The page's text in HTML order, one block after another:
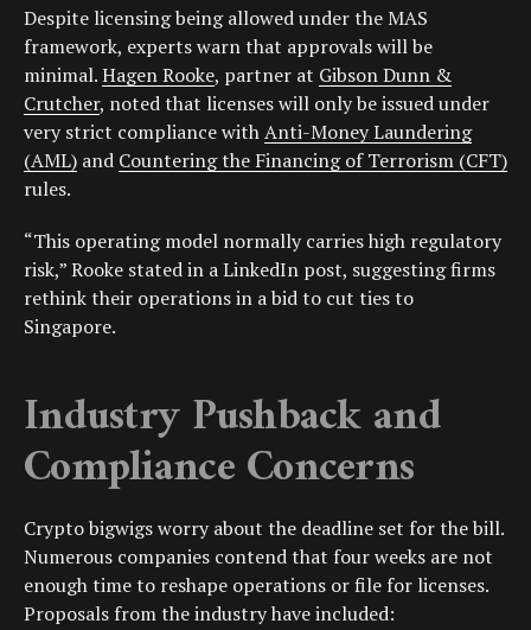
Despite licensing being allowed under the MAS
framework, experts warn that approvals will be
minimal.Hagen Rooke, partner at Gibson Dunn &
Crutcher, noted that licenses will only be issued under
very strict compliance withAnti-Money Laundering
(AML) and Countering the Financing of Terrorism (CFT)
rules.
“This operating model normally carries high regulatory
risk,” Rooke stated in a LinkedIn post, suggesting firms
rethink their operations in a bid to cut ties to
Singapore.
Industry Pushback and
Compliance Concerns
Crypto bigwigs worry about the deadline set for the bill.
Numerous companies contend that four weeks are not
enough time to reshape operations or file for licenses.
Proposals from the industry have included: